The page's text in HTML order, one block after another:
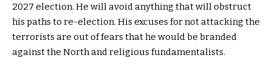
2027 election. He will avoid anything that will obstruct
his paths to re-election. His excuses for not attacking the
terrorists are out of fears that he would be branded
against the North and religious fundamentalists.